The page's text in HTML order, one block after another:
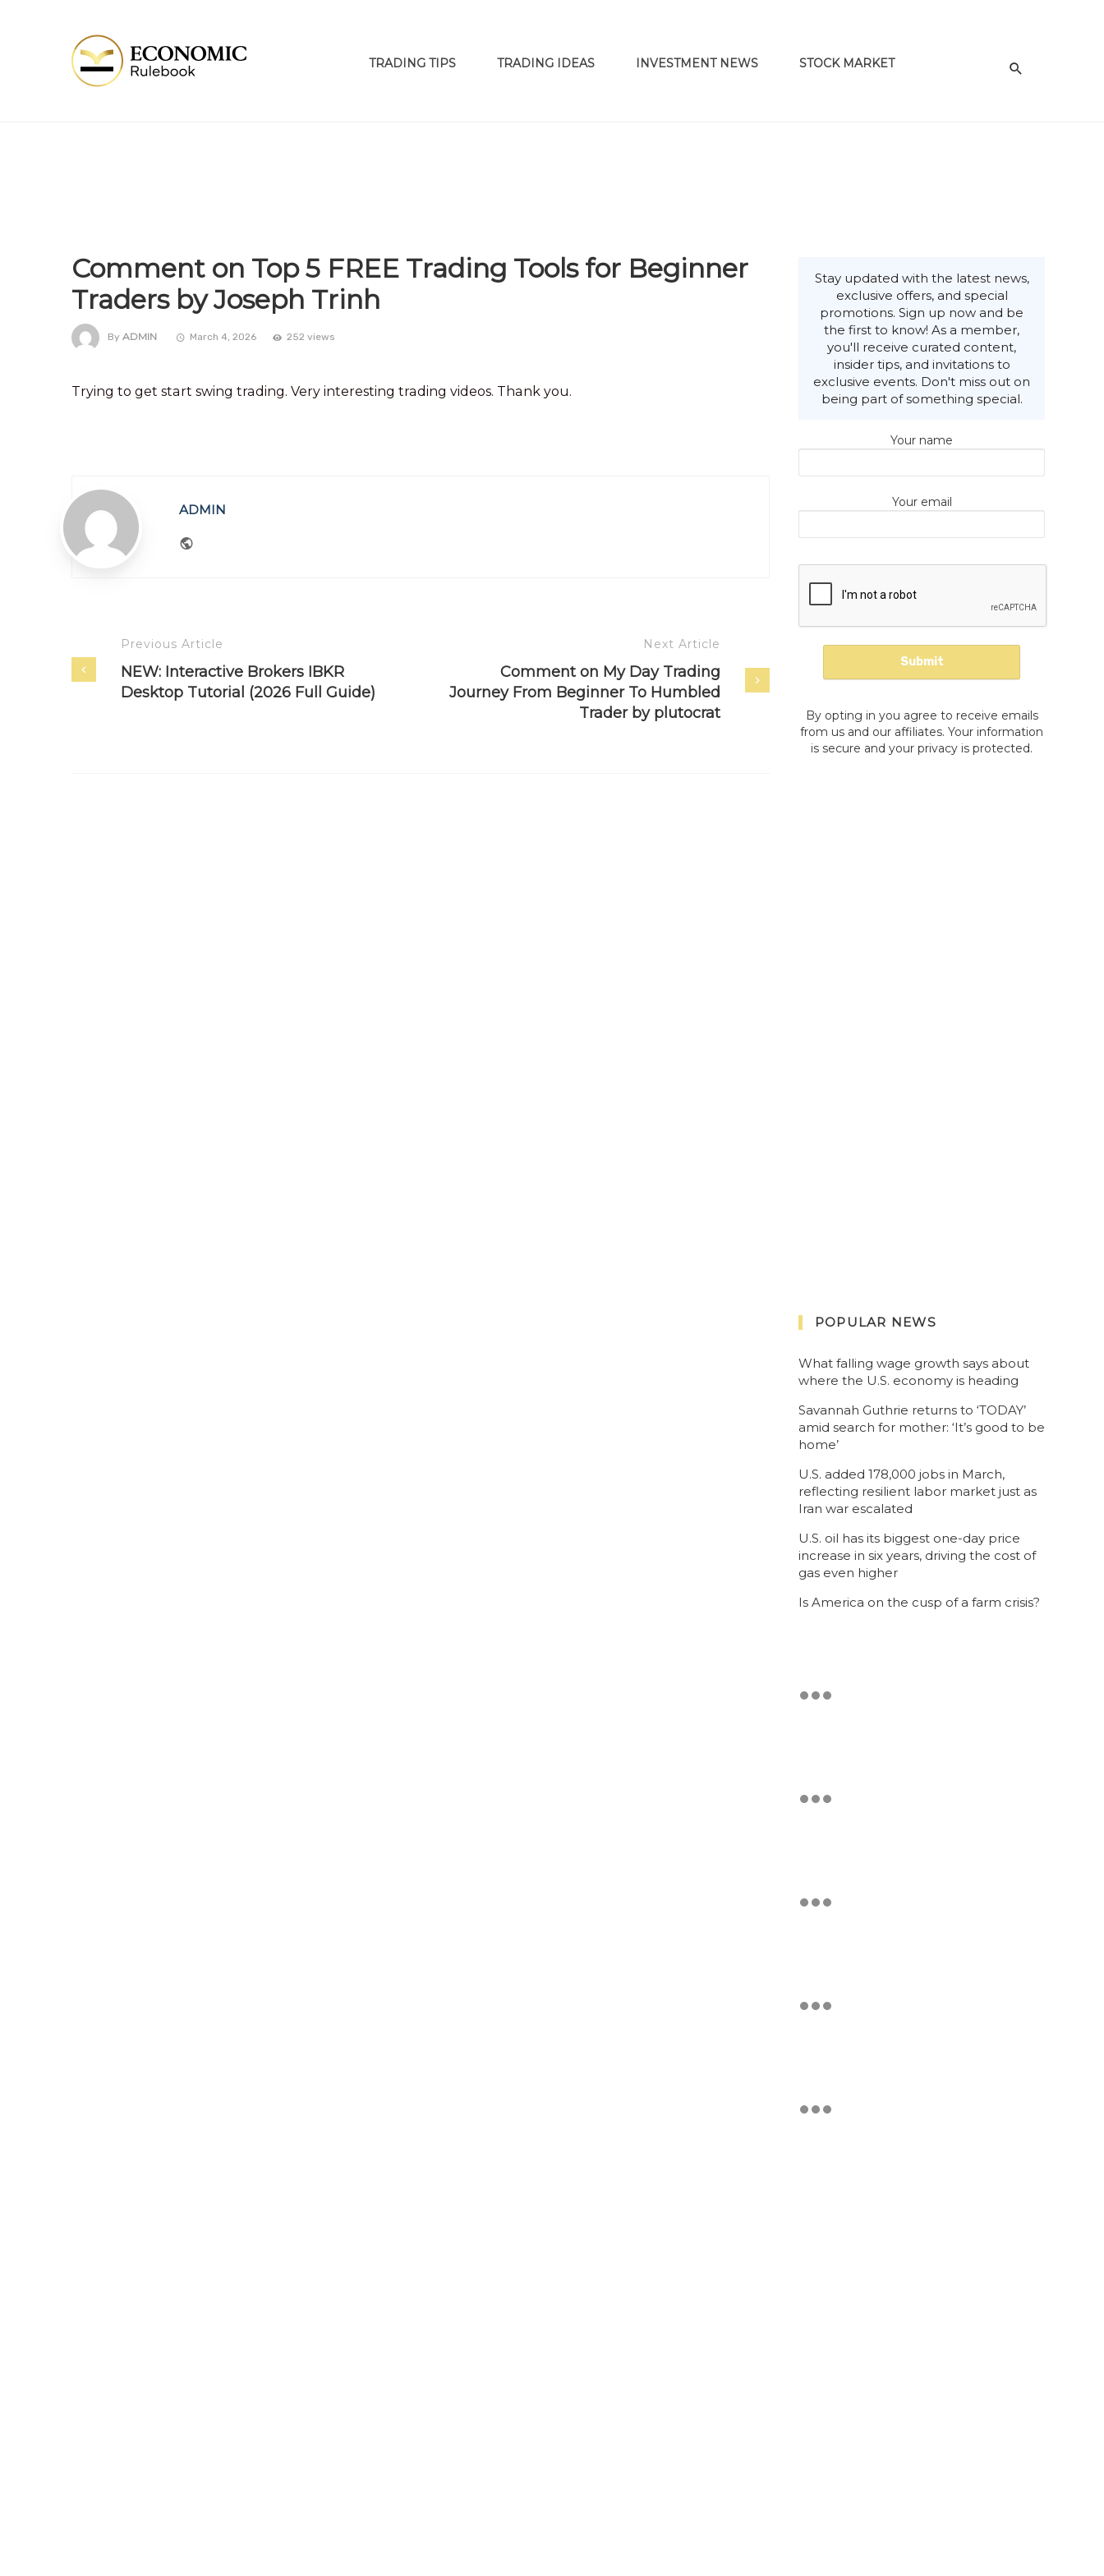
TRADING TIPS TRADING IDEAS INVESTMENT NEWS STOCK MARKET
Comment on Top 5 FREE Trading Tools for Beginner
Traders by Joseph Trinh
By ADMIN March 4, 2026 252 views
Trying to get start swing trading. Very interesting trading videos. Thank you.
ADMIN
Previous Article
NEW: Interactive Brokers IBKR
Desktop Tutorial (2026 Full Guide)
Next Article
Comment on My Day Trading
Journey From Beginner To Humbled
Trader by plutocrat
Stay updated with the latest news,
exclusive offers, and special
promotions. Sign up now and be
the first to know! As a member,
you'll receive curated content,
insider tips, and invitations to
exclusive events. Don't miss out on
being part of something special.
Your name
Your email
By opting in you agree to receive emails
from us and our affiliates. Your information
is secure and your privacy is protected.
POPULAR NEWS
What falling wage growth says about
where the U.S. economy is heading
Savannah Guthrie returns to ‘TODAY’
amid search for mother: ‘It’s good to be
home’
U.S. added 178,000 jobs in March,
reflecting resilient labor market just as
Iran war escalated
U.S. oil has its biggest one-day price
increase in six years, driving the cost of
gas even higher
Is America on the cusp of a farm crisis?